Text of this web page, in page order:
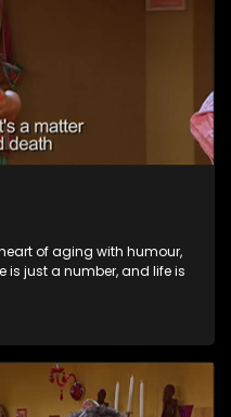
of aging with humour,
is just a number, and life is